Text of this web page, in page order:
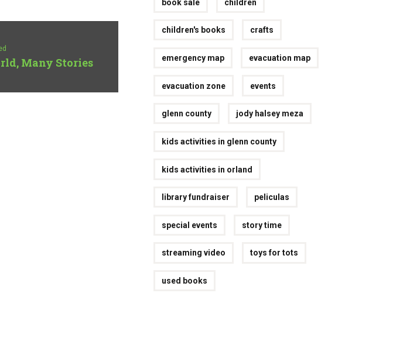
Many Stories
book sale children
children's books crafts
emergency map evacuation map
evacuation zone events
glenn county jody halsey meza
kids activities in glenn county
kids activities in orland
library fundraiser peliculas
special events story time
streaming video toys for tots
used books